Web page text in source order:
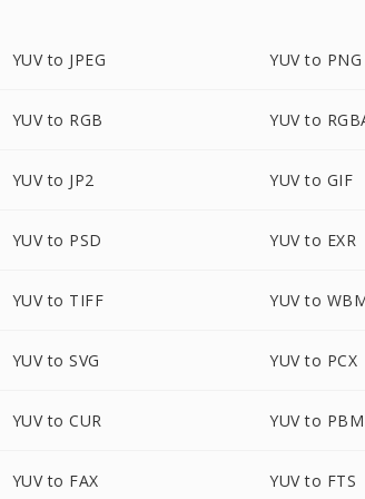
YUV to JPEG YUV to PNG
YUV to RGB YUV to
YUV to JP2 YUV to GIF
YUV to PSD YUV to EXR
YUV to TIFF YUV to
YUV to SVG YUV to PCX
YUV to CUR YUV to PBM
YUV to FAX YUV to FTS